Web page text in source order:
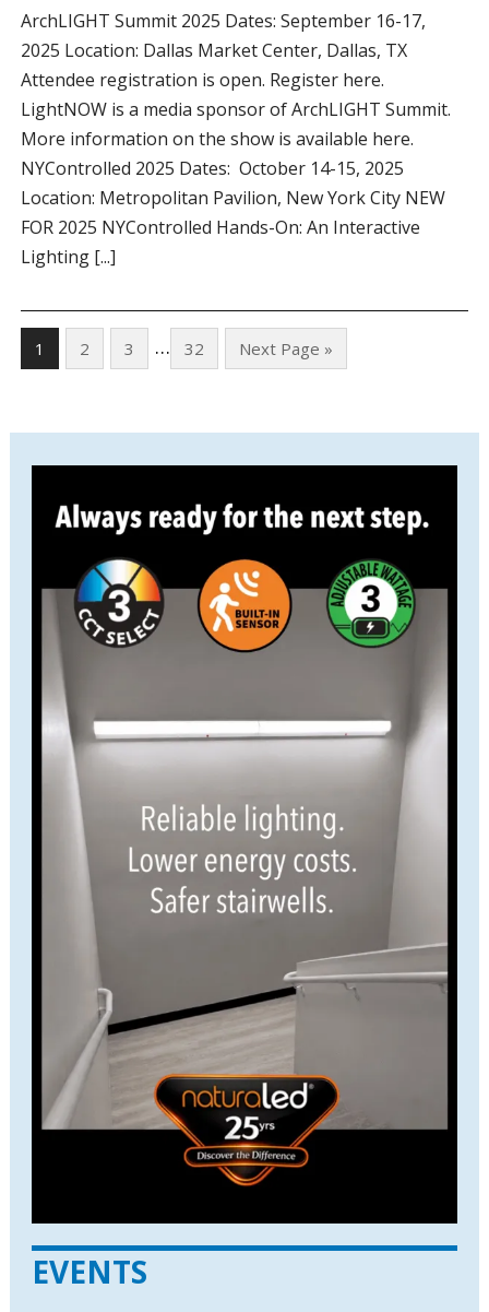
ArchLIGHT Summit 2025 Dates: September 16-17,
2025 Location: Dallas Market Center, Dallas, TX
Attendee registration is open. Register here.
LightNOW is a media sponsor of ArchLIGHT Summit.
More information on the show is available here.
NYControlled 2025 Dates: October 14-15, 2025
Location: Metropolitan Pavilion, New York City NEW
FOR 2025 NYControlled Hands-On: An Interactive
Lighting [...]
1 2 3 … 32 Next Page »
EVENTS